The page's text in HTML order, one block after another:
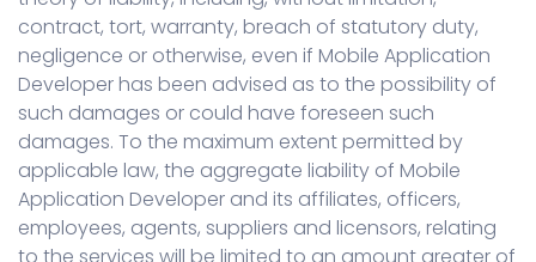
contract, tort, warranty, breach of statutory duty,
negligence or otherwise, even if Mobile Application
Developer has been advised as to the possibility of
such damages or could have foreseen such
damages. To the maximum extent permitted by
applicable law, the aggregate liability of Mobile
Application Developer and its affiliates, officers,
employees, agents, suppliers and licensors, relating